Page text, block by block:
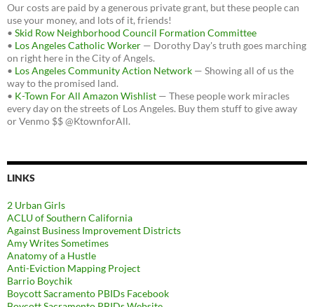
Our costs are paid by a generous private grant, but these people can
use your money, and lots of it, friends!
• Skid Row Neighborhood Council Formation Committee
• Los Angeles Catholic Worker — Dorothy Day's truth goes marching
on right here in the City of Angels.
• Los Angeles Community Action Network — Showing all of us the
way to the promised land.
• K-Town For All Amazon Wishlist — These people work miracles
every day on the streets of Los Angeles. Buy them stuff to give away
or Venmo $$ @KtownforAll.
LINKS
2 Urban Girls
ACLU of Southern California
Against Business Improvement Districts
Amy Writes Sometimes
Anatomy of a Hustle
Anti-Eviction Mapping Project
Barrio Boychik
Boycott Sacramento PBIDs Facebook